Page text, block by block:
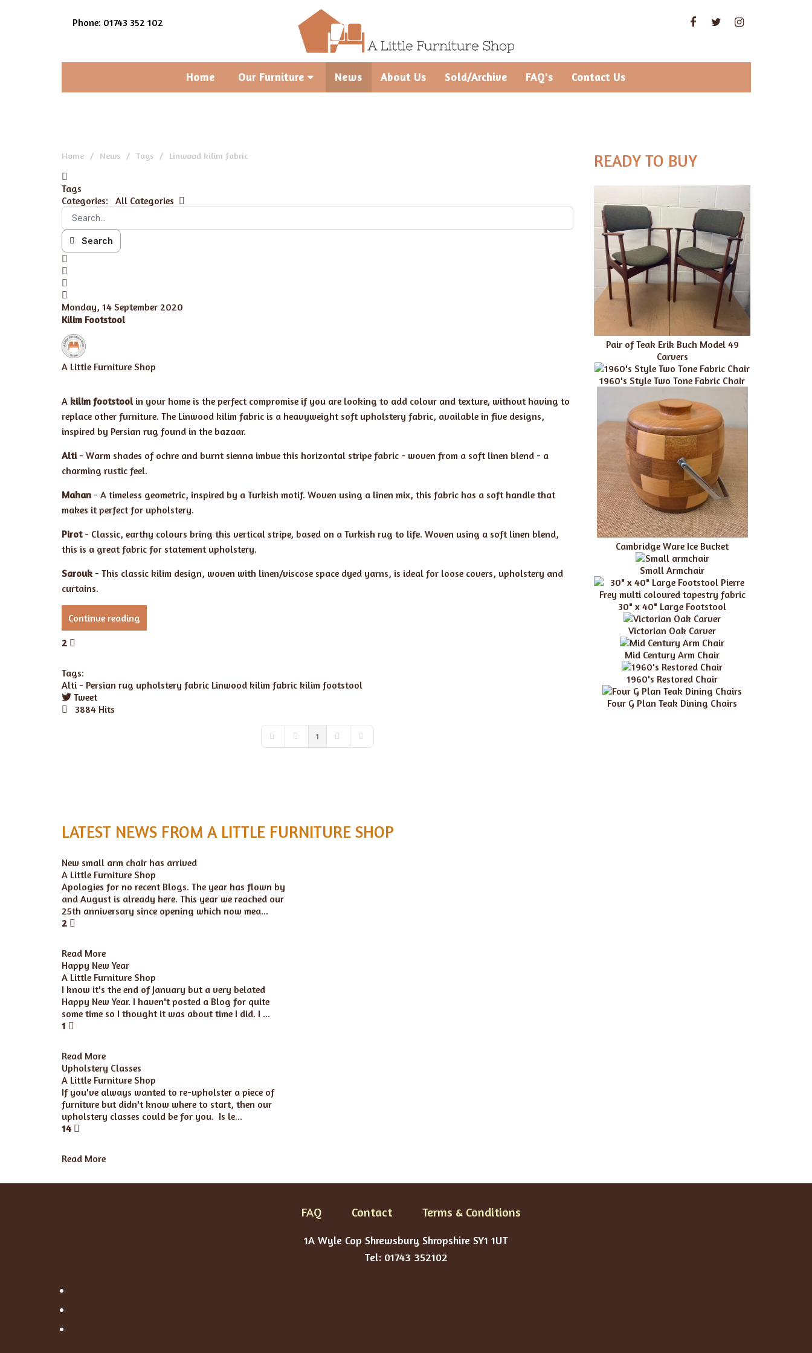
Phone: 01743 352 102
Home Our Furniture News About Us Sold/Archive FAQ's Contact Us
Home News Tags Linwood kilim fabric
Tags
Categories:
All Categories
Search
Monday, 14 September 2020
Kilim Footstool
A Little Furniture Shop
A kilim footstoolin your home is the perfect compromise if you are looking to add colour and texture, without having to
replace other furniture. The Linwood kilim fabric is a heavyweight soft upholstery fabric, available in five designs,
inspired by Persian rug found in the bazaar.
Alti - Warm shades of ochre and burnt sienna imbue this horizontal stripe fabric - woven from a soft linen blend - a
charming rustic feel.
Mahan- A timeless geometric, inspired by a Turkish motif. Woven using a linen mix, this fabric has a soft handle that
makes it perfect for upholstery.
Pirot- Classic, earthy colours bring this vertical stripe, based on a Turkish rug to life. Woven using a soft linen blend,
this is a great fabric for statement upholstery.
Sarouk- This classic kilim design, woven with linen/viscose space dyed yarns, is ideal for loose covers, upholstery and
curtains.
Continue reading
2
Tags:
Alti - Persian rug upholstery fabric Linwood kilim fabric kilim footstool
Tweet
pinterest
3884 Hits
1
READY TO BUY
Pair of Teak Erik Buch Model 49
Carvers
1960's Style Two Tone Fabric Chair
Cambridge Ware Ice Bucket
Small Armchair
30" x 40" Large Footstool
Victorian Oak Carver
Mid Century Arm Chair
1960's Restored Chair
Four G Plan Teak Dining Chairs
LATEST NEWS FROM A LITTLE FURNITURE SHOP
New small arm chair has arrived
A Little Furniture Shop
Apologies for no recent Blogs. The year has flown by
and August is already here. This year we reached our
25th anniversary since opening which now mea...
2
Read More
Happy New Year
A Little Furniture Shop
I know it's the end of January but a very belated
Happy New Year. I haven't posted a Blog for quite
some time so I thought it was about time I did. I ...
1
Read More
Upholstery Classes
A Little Furniture Shop
If you've always wanted to re-upholster a piece of
furniture but didn't know where to start, then our
upholstery classes could be for you. Is le...
14
Read More
FAQ Contact Terms & Conditions
1A Wyle Cop Shrewsbury Shropshire SY1 1UT
Tel: 01743 352102